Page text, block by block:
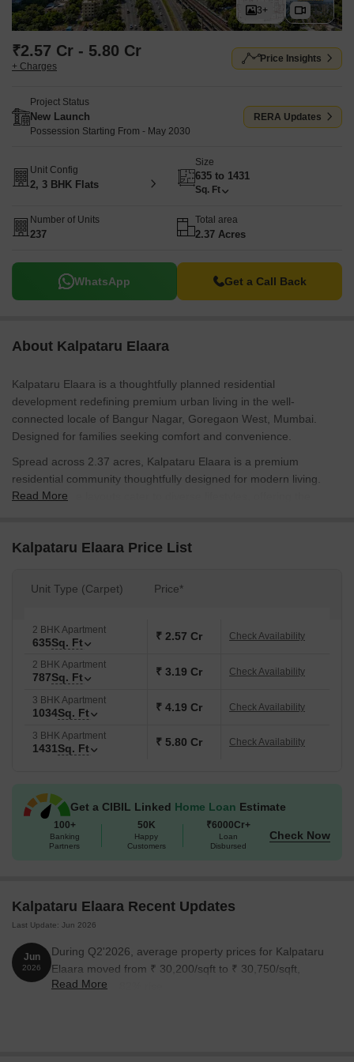
3+
₹2.57 Cr - 5.80 Cr
+ Charges
Price Insights
Project Status
New Launch
Possession Starting From - May 2030
RERA Updates
Unit Config
2, 3 BHK Flats
Size
635 to 1431
Sq. Ft
Number of Units
237
Total area
2.37 Acres
WhatsApp Get a Call Back
About Kalpataru Elaara
Kalpataru Elaara is a thoughtfully planned residential
development redefining premium urban living in the well-
connected locale of Bangur Nagar, Goregaon West, Mumbai.
Designed for families seeking comfort and convenience.
Spread across 2.37 acres, Kalpataru Elaara is a premium
residential community thoughtfully designed for modern living.
Flexible home layouts cater to diverse lifestyles, offering the
ranging in size from 635 sq. ft. to 1431 sq. ft.
range of lifestyle and fitness amenities. Residents have access to
exercise. The presence of convenience services offers a safe,
uninterrupted, and relaxed lifestyle experience.
Kalpataru Elaara is developed by Kalpataru Limited, a trusted real
estate firm known for innovation, integrity, and customer
satisfaction. The group has delivered many homes across
Mumbai.
The possession date is May 2030 as per RERA number
PM1180002600918.
Read More
Kalpataru Elaara Price List
Unit Type (Carpet) Price*
2 BHK Apartment
635Sq. Ft ₹ 2.57 Cr Check Availability
2 BHK Apartment
787Sq. Ft ₹ 3.19 Cr Check Availability
3 BHK Apartment
1034Sq. Ft ₹ 4.19 Cr Check Availability
3 BHK Apartment
1431Sq. Ft ₹ 5.80 Cr Check Availability
Get a CIBIL Linked Home Loan Estimate
100+
Banking
Partners
50K
Happy
Customers
₹6000Cr+
Loan
Disbursed
Check Now
Kalpataru Elaara Recent Updates
Last Update: Jun 2026
Jun
2026
During Q2'2026, average property prices for Kalpataru
Elaara moved from ₹ 30,200/sqft to ₹ 30,750/sqft,
reflecting a 1.82% rise.
Read More